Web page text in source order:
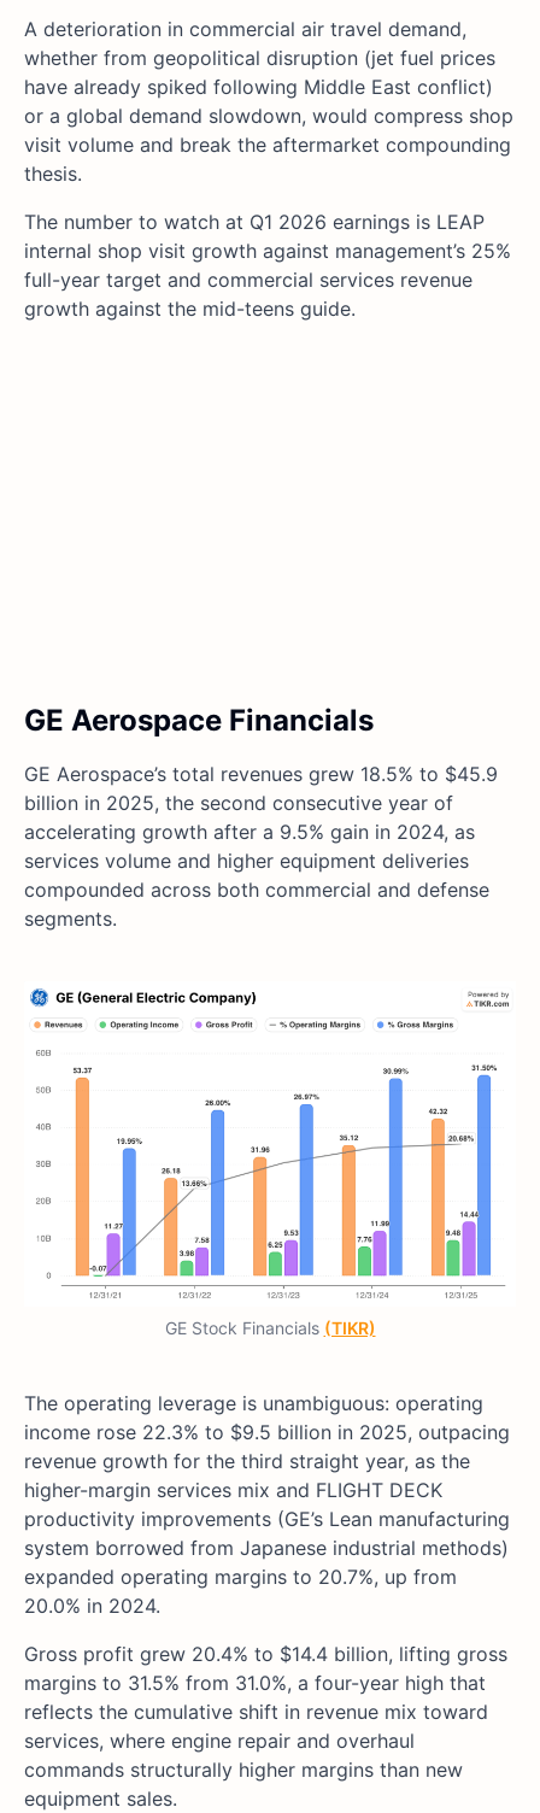
A deterioration in commercial air travel demand,
whether from geopolitical disruption (jet fuel prices
have already spiked following Middle East conflict)
or a global demand slowdown, would compress shop
visit volume and break the aftermarket compounding
thesis.
The number to watch at Q1 2026 earnings is LEAP
internal shop visit growth against management’s 25%
full-year target and commercial services revenue
growth against the mid-teens guide.
GE Aerospace Financials
GE Aerospace’s total revenues grew 18.5% to $45.9
billion in 2025, the second consecutive year of
accelerating growth after a 9.5% gain in 2024, as
services volume and higher equipment deliveries
compounded across both commercial and defense
segments.
GE Stock Financials (TIKR)
The operating leverage is unambiguous: operating
income rose 22.3% to $9.5 billion in 2025, outpacing
revenue growth for the third straight year, as the
higher-margin services mix and FLIGHT DECK
productivity improvements (GE’s Lean manufacturing
system borrowed from Japanese industrial methods)
expanded operating margins to 20.7%, up from
20.0% in 2024.
Gross profit grew 20.4% to $14.4 billion, lifting gross
margins to 31.5% from 31.0%, a four-year high that
reflects the cumulative shift in revenue mix toward
services, where engine repair and overhaul
commands structurally higher margins than new
equipment sales.